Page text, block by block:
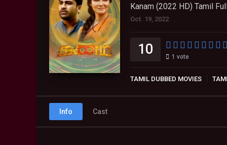
Kanam (2022 HD) Tamil
Oct. 19, 2022
10 1 vote
TAMIL DUBBED MOVIES
Info Cast